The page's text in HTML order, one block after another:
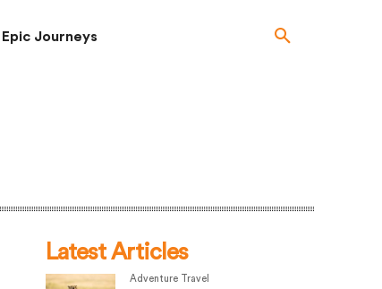
Epic Journeys
Latest Articles
Adventure Travel